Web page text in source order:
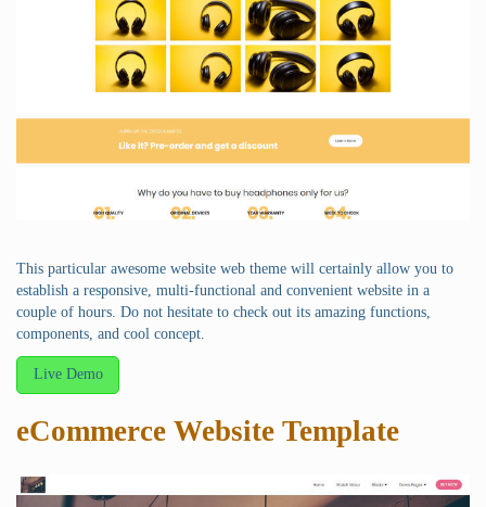
This particular awesome website web theme will certainly allow you to
establish a responsive, multi-functional and convenient website in a
couple of hours. Do not hesitate to check out its amazing functions,
components, and cool concept.
Live Demo
eCommerce Website Template